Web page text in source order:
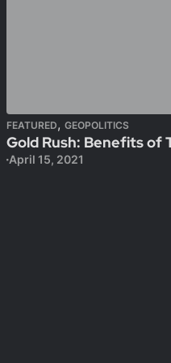
FEATURED, GEOPOLITICS
Gold Rush: Benefits of
April 15, 2021